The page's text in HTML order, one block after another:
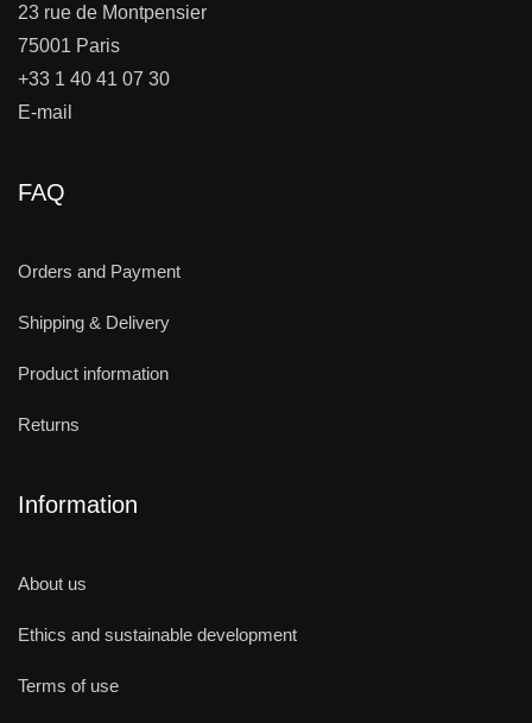
23 rue de Montpensier
75001 Paris
+33 1 40 41 07 30
E-mail
FAQ
Orders and Payment
Shipping & Delivery
Product information
Returns
Information
About us
Ethics and sustainable development
Terms of use